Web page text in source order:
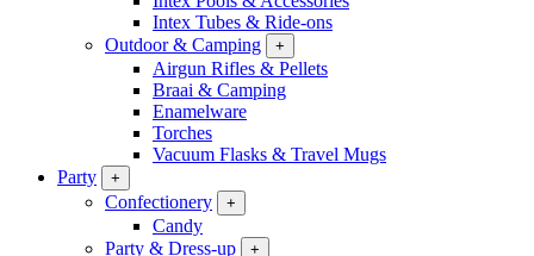
Intex Tubes & Ride-ons
Outdoor & Camping
+
Airgun Rifles & Pellets
Braai & Camping
Enamelware
Torches
Vacuum Flasks & Travel Mugs
Party
+
Confectionery +
Candy
Party & Dress-up
+